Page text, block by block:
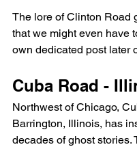
The lore of Clinton Road
that we might even have
own dedicated post later
Cuba Road -
Northwest of Chicago,
Barrington, Illinois, has
decades of ghost stories.